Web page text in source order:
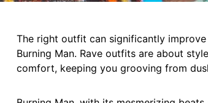
The right outfit can significantly
Burning Man. Rave outfits are about
comfort, keeping you grooving from